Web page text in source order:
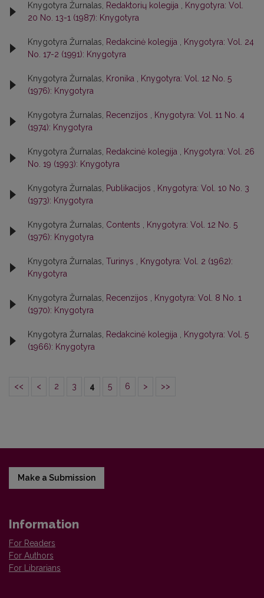
Knygotyra Žurnalas, Redaktorių kolegija
Knygotyra: Vol.
20 No. 13-1 (1987): Knygotyra
Knygotyra Žurnalas, Redakcinė kolegija
Knygotyra: Vol. 24
No. 17-2 (1991): Knygotyra
Knygotyra Žurnalas, Kronika
Knygotyra: Vol. 12 No. 5
(1976): Knygotyra
Knygotyra Žurnalas, Recenzijos
Knygotyra: Vol. 11 No. 4
(1974): Knygotyra
Knygotyra Žurnalas, Redakcinė kolegija
Knygotyra: Vol. 26
No. 19 (1993): Knygotyra
Knygotyra Žurnalas, Publikacijos
Knygotyra: Vol. 10 No. 3
(1973): Knygotyra
Knygotyra Žurnalas, Contents
Knygotyra: Vol. 12 No. 5
(1976): Knygotyra
Knygotyra Žurnalas, Turinys
Knygotyra: Vol. 2 (1962):
Knygotyra
Knygotyra Žurnalas, Recenzijos
Knygotyra: Vol. 8 No. 1
(1970): Knygotyra
Knygotyra Žurnalas, Redakcinė kolegija
Knygotyra: Vol. 5
(1966): Knygotyra
<< < 2 3 4 5 6 > >>
Make a Submission
Information
For Readers
For Authors
For Librarians